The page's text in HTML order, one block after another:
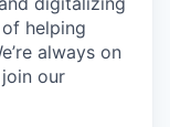
helping
always on
our